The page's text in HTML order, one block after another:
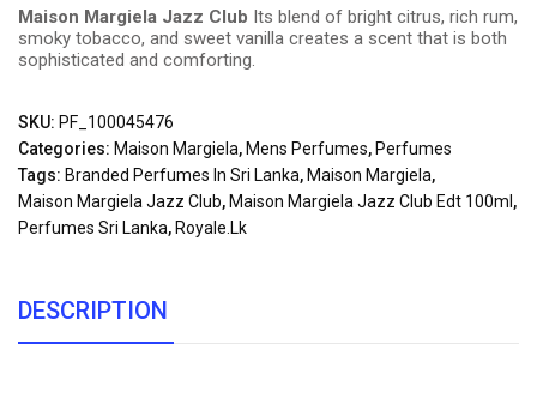
Maison Margiela Jazz Club Its blend of bright citrus, rich rum,
smoky tobacco, and sweet vanilla creates a scent that is both
sophisticated and comforting.
SKU: PF_100045476
Categories: Maison Margiela, Mens Perfumes, Perfumes
Tags: Branded Perfumes In Sri Lanka, Maison Margiela,
Maison Margiela Jazz Club, Maison Margiela Jazz Club Edt 100ml ,
Perfumes Sri Lanka, Royale.lk
DESCRIPTION